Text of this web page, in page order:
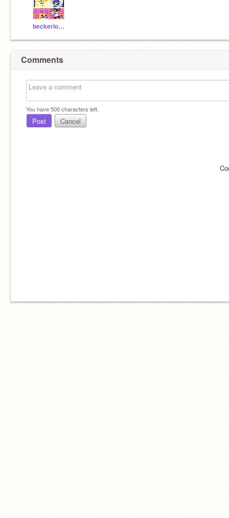
beckerlover
Comments
You have500characters left.
Post Cancel